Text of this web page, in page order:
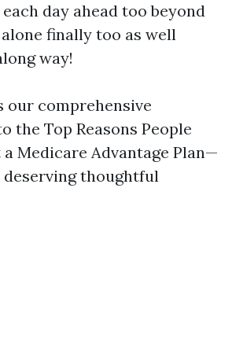
day ahead too beyond
finally too as well
way!
our comprehensive
the Top Reasons People
Medicare Advantage Plan—
thoughtful